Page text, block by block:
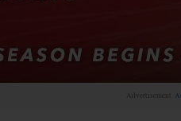
Advertisement.